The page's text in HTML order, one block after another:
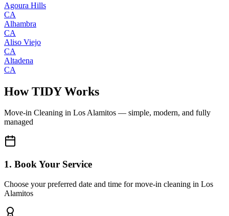
Agoura Hills
CA
Alhambra
CA
Aliso Viejo
CA
Altadena
CA
How TIDY Works
Move-in Cleaning in Los Alamitos — simple, modern, and fully
managed
1. Book Your Service
Choose your preferred date and time for move-in cleaning in Los
Alamitos